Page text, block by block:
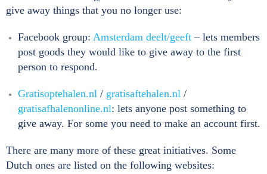
give away things that you no longer use:
Facebook group: Amsterdam deelt/geeft – lets members
post goods they would like to give away to the first
person to respond.
Gratisoptehalen.nl / gratisaftehalen.nl /
gratisafhalenonline.nl: lets anyone post something to
give away. For some you need to make an account first.
There are many more of these great initiatives. Some
Dutch ones are listed on the following websites: